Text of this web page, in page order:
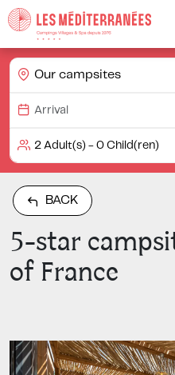
Our campsites
BACK
5-star
of France